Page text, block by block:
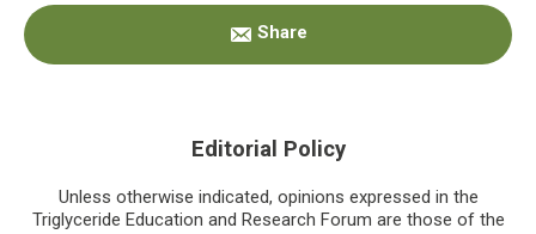
Primary
Sidebar
Share
Editorial Policy
Unless otherwise indicated, opinions expressed in the
Triglyceride Education and Research Forum are those of the